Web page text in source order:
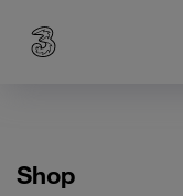
Shop